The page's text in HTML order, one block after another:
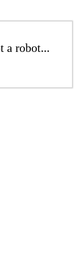
a robot...